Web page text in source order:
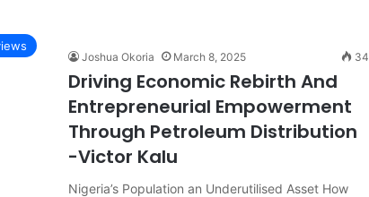
Joshua Okoria March 8, 2025 34
Driving Economic Rebirth And
Entrepreneurial Empowerment
Through Petroleum Distribution
-Victor Kalu
Nigeria’s Population an Underutilised Asset How